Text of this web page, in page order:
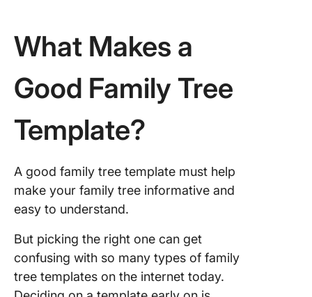
What Makes a
Good Family Tree
Template?
A good family tree template must help
make your family tree informative and
easy to understand.
But picking the right one can get
confusing with so many types of family
tree templates on the internet today.